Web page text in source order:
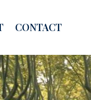
CONTACT